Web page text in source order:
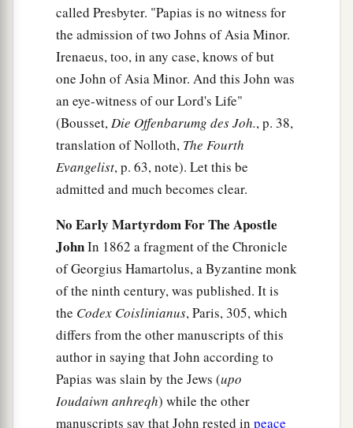
called Presbyter. "Papias is no witness for
the admission of two Johns of Asia Minor.
Irenaeus, too, in any case, knows of but
one John of Asia Minor. And this John was
an eye-witness of our Lord's Life"
(Bousset,Die Offenbarumg des Joh., p. 38,
translation of Nolloth, The Fourth
Evangelist, p. 63, note). Let this be
admitted and much becomes clear.
No Early Martyrdom For The Apostle
JohnIn 1862 a fragment of the Chronicle
of Georgius Hamartolus, a Byzantine monk
of the ninth century, was published. It is
the Codex Coislinianus, Paris, 305, which
differs from the other manuscripts of this
author in saying that John according to
Papias was slain by the Jews (upo
Ioudaiwn anhreqh) while the other
manuscripts say that John rested in peace